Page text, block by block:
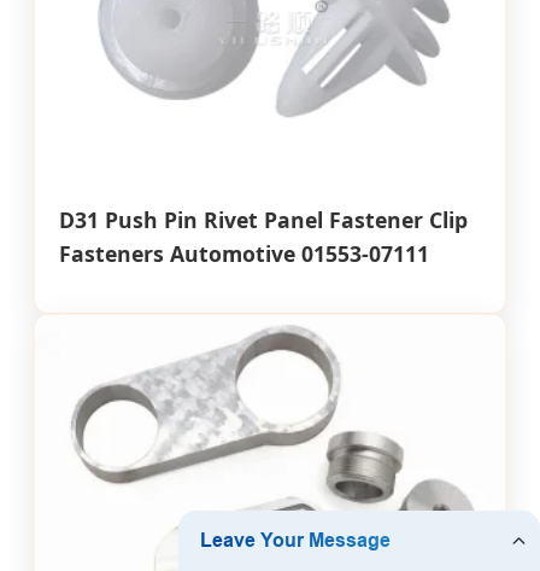
D31 Push Pin Rivet Panel Fastener Clip
Fasteners Automotive 01553-07111